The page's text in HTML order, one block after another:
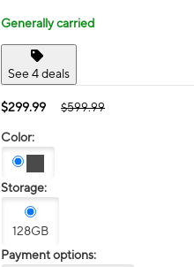
Generally carried
See 4 deals
$299.99 $599.99
Color:
Storage:
128GB
Payment options: